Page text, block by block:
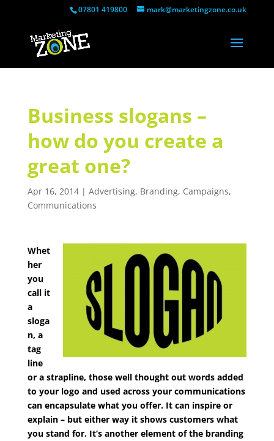
07801 419800 mark@marketingzone.co.uk
Business slogans –
how do you create a
great one?
Apr 16, 2014| Advertising, Branding, Campaigns,
Communications
Whet
her
you
call it
a
sloga
n, a
tag
line
or a strapline, those well thought out words added
to your logo and used across your communications
can encapsulate what you offer. It can inspire or
explain – but either way it shows customers what
you stand for. It’s another element of the branding